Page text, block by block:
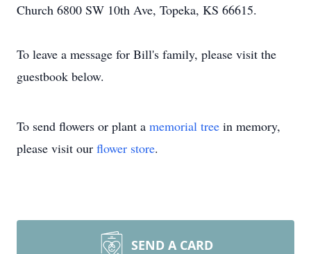
Church 6800 SW 10th Ave, Topeka, KS 66615.
To leave a message for Bill's family, please visit the
guestbook below.
To send flowers or plant a memorial tree in memory,
please visit our flower store.
SEND A CARD